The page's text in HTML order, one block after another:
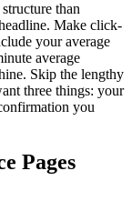
than
Make click-
your average
average
Skip the lengthy
three things: your
you
Pages